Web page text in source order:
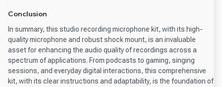
Conclusion
In summary, this studio recording microphone kit, with its high-
quality microphone and robust shock mount, is an invaluable
asset for enhancing the audio quality of recordings across a
spectrum of applications. From podcasts to gaming, singing
sessions, and everyday digital interactions, this comprehensive
kit, with its clear instructions and adaptability, is the foundation of